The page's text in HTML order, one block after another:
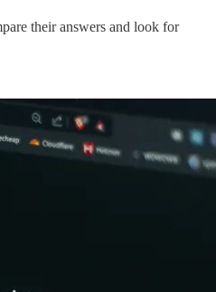
their answers and look for